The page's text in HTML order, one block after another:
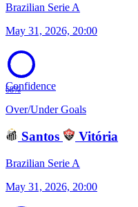
Brazilian Serie A
May 31, 2026, 20:00
68%
Confidence
Over/Under Goals
Santos Vitória
Brazilian Serie A
May 31, 2026, 20:00